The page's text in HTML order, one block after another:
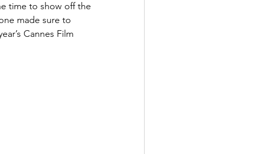
time to show off the
made sure to
Cannes Film